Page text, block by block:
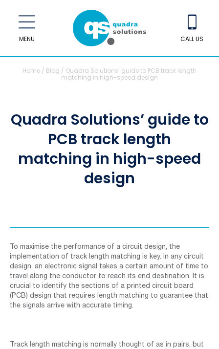
MENU CALL US
Home / Blog / Quadra Solutions’ guide to PCB track length
matching in high-speed design
Quadra Solutions’ guide to
PCB track length
matching in high-speed
design
To maximise the performance of a circuit design, the
implementation of track length matching is key. In any circuit
design, an electronic signal takes a certain amount of time to
travel along the conductor to reach its end destination. It is
crucial to identify the sections of a printed circuit board
(PCB) design that requires length matching to guarantee that
the signals arrive with accurate timing.
Track length matching is normally thought of as in pairs, but